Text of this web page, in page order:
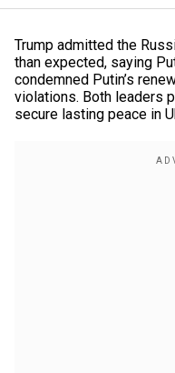
Trump admitted the
than expected, saying
condemned Putin’s
violations. Both leaders
secure lasting peace in